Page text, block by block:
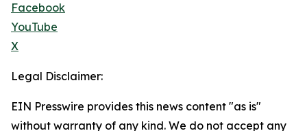
Facebook
YouTube
X
Legal Disclaimer:
EIN Presswire provides this news content "as is"
without warranty of any kind. We do not accept any